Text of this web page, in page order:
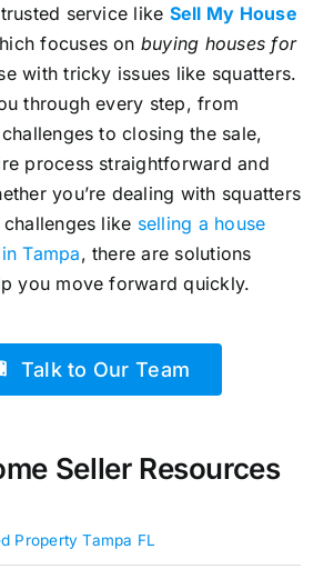
service like Sell My House
focuses on buying houses for
with tricky issues like squatters.
through every step, from
to closing the sale,
process straightforward and
you’re dealing with squatters
like selling a house
Tampa, there are solutions
you move forward quickly.
Talk to Our Team
Seller Resources
Property Tampa FL